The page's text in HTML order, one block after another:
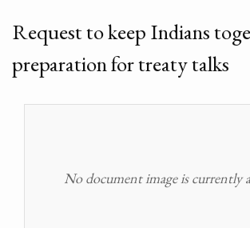
Request to keep Indians
preparation for treaty talks
No document image is currently